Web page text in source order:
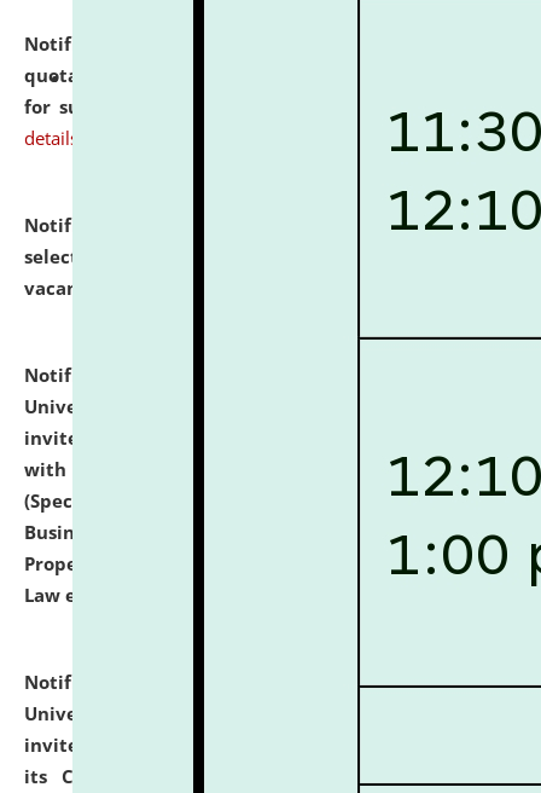
Notification dated: July 16, 2026,
quotations from reputed Firms/Individuals/Tailers
for supply of Liveries at NLUJA, Assam.
click here for
details
Notification dated: July 14, 2026,
List of Candidates
selected for admission to the U.G. Course against
vacant seats.
Notification dated: July 13, 2026,
University and Judicial Academy (NLUJA), Assam
invites to attend walk-in-interview for empannelled
with university as Guest Faculty Member of Law
(Specializations: Constitutional Law, Criminal Law,
Business Law, Environmental Law, Intellectual
Property Right Law, International Law, Human Rights
Law etc.)
Notification dated: July 10, 2026,National Law
University and Judicial Academy (NLUJA), Assam
invites applications for contractual positions under
its Continuing Legal Education (CLE) and Lawyer